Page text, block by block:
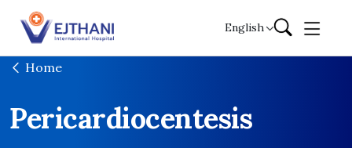
Skip to content
English
Home
Pericardiocentesis